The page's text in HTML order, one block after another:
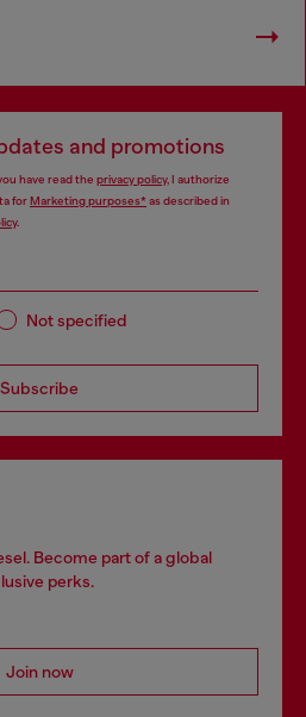
and promotions
have read the privacy policy, I authorize
forMarketing purposes*as described in
.
Not specified
Subscribe
Become part of a global
perks.
Join now